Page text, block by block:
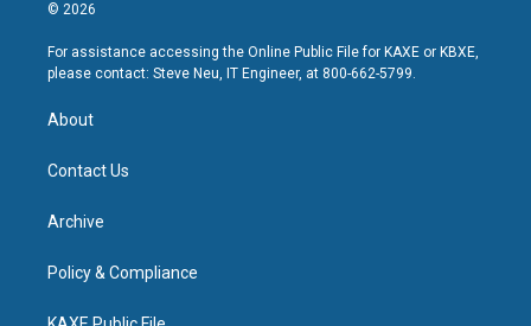
© 2026
For assistance accessing the Online Public File for KAXE or KBXE,
please contact: Steve Neu, IT Engineer, at 800-662-5799.
About
Contact Us
Archive
Policy & Compliance